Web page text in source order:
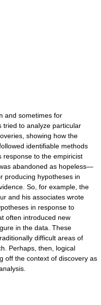
sometimes for
tried to analyze particular
showing how the
identifiable methods
response to the empiricist
abandoned as hopeless—
producing hypotheses in
So, for example, the
and his associates wrote
in response to
often introduced new
in the data. These
difficult areas of
Perhaps, then, logical
off the context of discovery as